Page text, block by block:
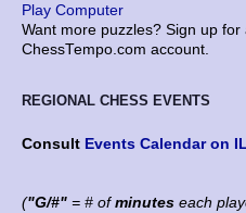
Play Computer
Want more puzzles? Sign up for
ChessTempo.com account.
REGIONAL CHESS EVENTS
Consult Events Calendar on
("G/#" = # of minutes each